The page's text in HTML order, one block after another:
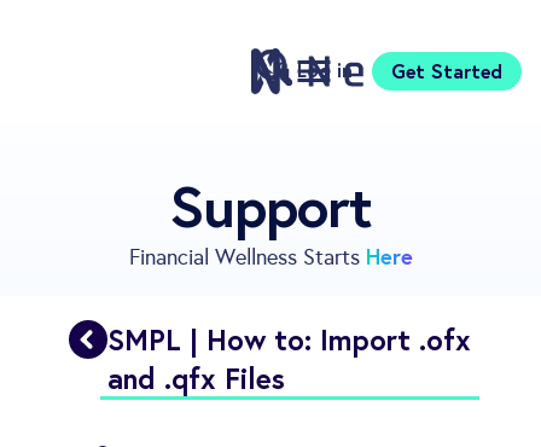
Log in Get Started
Pricing
Sign Up
Compare
Neontra for Business
Support
Financial Wellness Starts Here
SMPL | How to: Import .ofx
and .qfx Files